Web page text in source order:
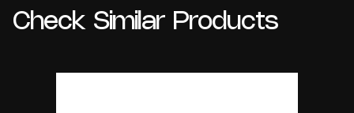
Check Similar Products